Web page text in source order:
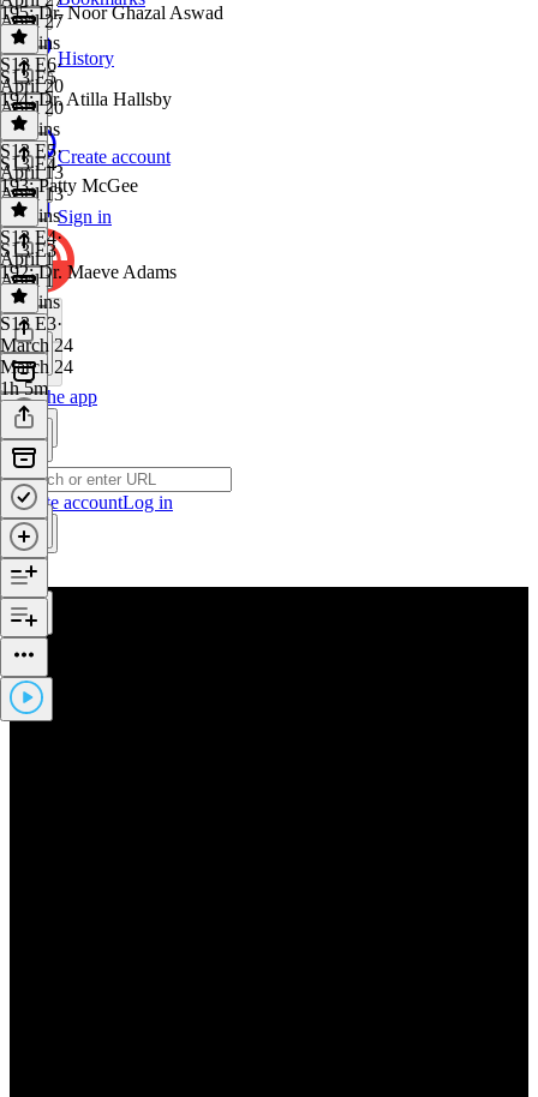
History
Create account
Sign in
Get the app
Create accountLog in
April 27
50 mins
195: Dr. Noor Ghazal Aswad
S13 E6·
April 20
April 20
53 mins
S13 E5
194: Dr. Atilla Hallsby
S13 E5·
April 13
April 13
46 mins
S13 E4
193: Patty McGee
S13 E4·
April 1
April 1
52 mins
S13 E3
192: Dr. Maeve Adams
S13 E3·
March 24
March 24
1h 5m